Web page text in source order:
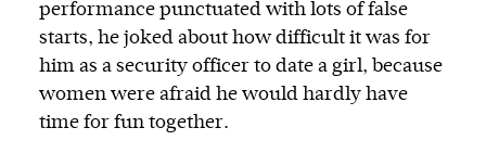
performance punctuated with lots of false
starts, he joked about how difficult it was for
him as a security officer to date a girl, because
women were afraid he would hardly have
time for fun together.